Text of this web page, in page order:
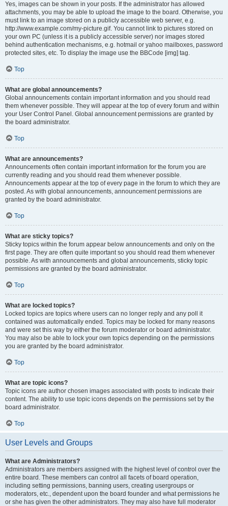
Yes, images can be shown in your posts. If the administrator has allowed
attachments, you may be able to upload the image to the board. Otherwise, you
must link to an image stored on a publicly accessible web server, e.g.
http://www.example.com/my-picture.gif. You cannot link to pictures stored on
your own PC (unless it is a publicly accessible server) nor images stored
behind authentication mechanisms, e.g. hotmail or yahoo mailboxes, password
protected sites, etc. To display the image use the BBCode [img] tag.
Top
What are global announcements?
Global announcements contain important information and you should read
them whenever possible. They will appear at the top of every forum and within
your User Control Panel. Global announcement permissions are granted by
the board administrator.
Top
What are announcements?
Announcements often contain important information for the forum you are
currently reading and you should read them whenever possible.
Announcements appear at the top of every page in the forum to which they are
posted. As with global announcements, announcement permissions are
granted by the board administrator.
Top
What are sticky topics?
Sticky topics within the forum appear below announcements and only on the
first page. They are often quite important so you should read them whenever
possible. As with announcements and global announcements, sticky topic
permissions are granted by the board administrator.
Top
What are locked topics?
Locked topics are topics where users can no longer reply and any poll it
contained was automatically ended. Topics may be locked for many reasons
and were set this way by either the forum moderator or board administrator.
You may also be able to lock your own topics depending on the permissions
you are granted by the board administrator.
Top
What are topic icons?
Topic icons are author chosen images associated with posts to indicate their
content. The ability to use topic icons depends on the permissions set by the
board administrator.
Top
User Levels and Groups
What are Administrators?
Administrators are members assigned with the highest level of control over the
entire board. These members can control all facets of board operation,
including setting permissions, banning users, creating usergroups or
moderators, etc., dependent upon the board founder and what permissions he
or she has given the other administrators. They may also have full moderator